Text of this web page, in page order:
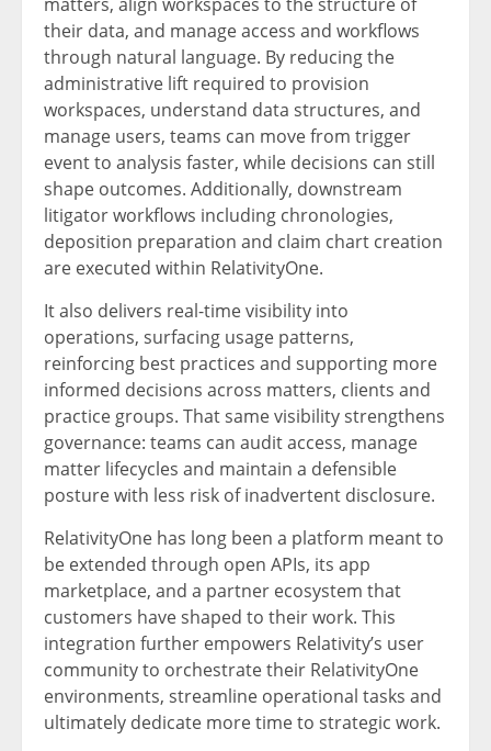
their data, and manage access and workflows
through natural language. By reducing the
administrative lift required to provision
workspaces, understand data structures, and
manage users, teams can move from trigger
event to analysis faster, while decisions can still
shape outcomes. Additionally, downstream
litigator workflows including chronologies,
deposition preparation and claim chart creation
are executed within RelativityOne.
It also delivers real-time visibility into
operations, surfacing usage patterns,
reinforcing best practices and supporting more
informed decisions across matters, clients and
practice groups. That same visibility strengthens
governance: teams can audit access, manage
matter lifecycles and maintain a defensible
posture with less risk of inadvertent disclosure.
RelativityOne has long been a platform meant to
be extended through open APIs, its app
marketplace, and a partner ecosystem that
customers have shaped to their work. This
integration further empowers Relativity’s user
community to orchestrate their RelativityOne
environments, streamline operational tasks and
ultimately dedicate more time to strategic work.